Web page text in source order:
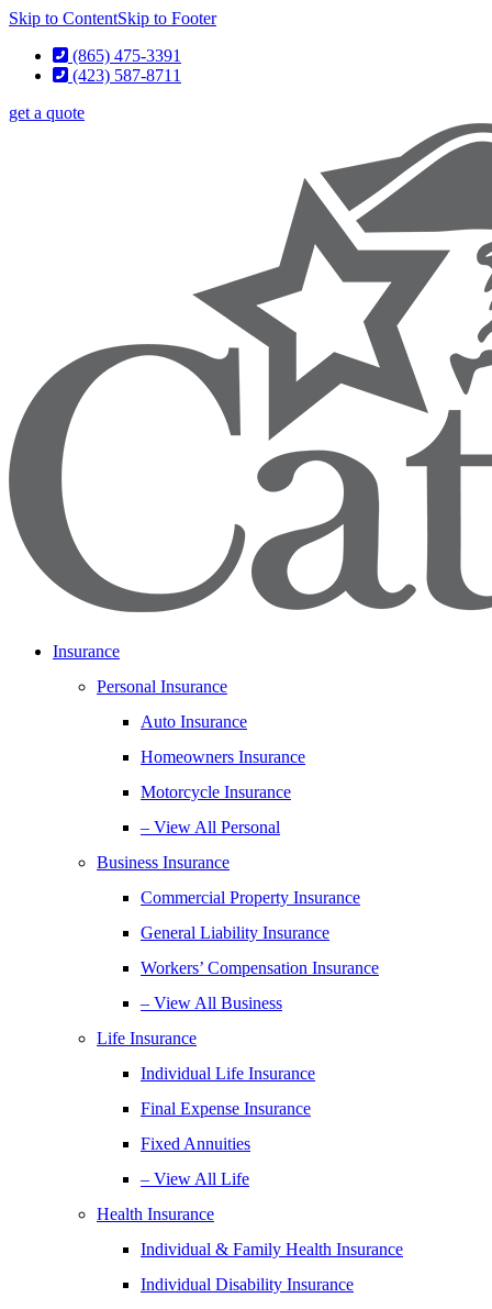
Skip to ContentSkip to Footer
(865) 475-3391
(423) 587-8711
get a quote
Insurance
Personal Insurance
Auto Insurance
Homeowners Insurance
Motorcycle Insurance
– View All Personal
Business Insurance
Commercial Property Insurance
General Liability Insurance
Workers’ Compensation Insurance
– View All Business
Life Insurance
Individual Life Insurance
Final Expense Insurance
Fixed Annuities
– View All Life
Health Insurance
Individual & Family Health Insurance
Individual Disability Insurance